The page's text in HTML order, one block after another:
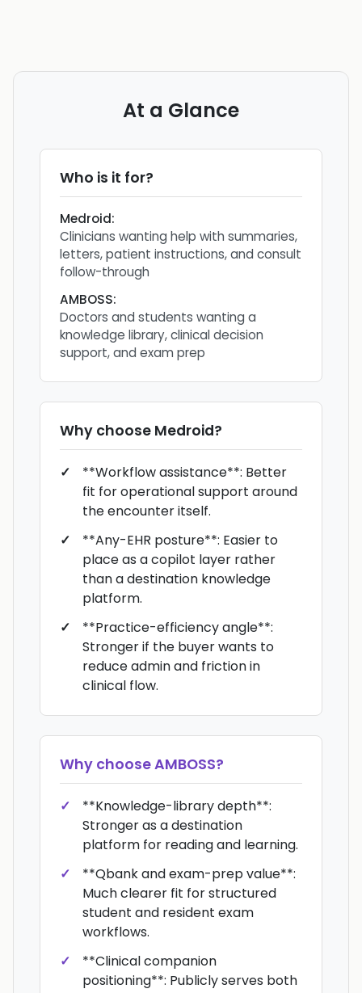
At a Glance
Who is it for?
Medroid:
Clinicians wanting help with summaries,
letters, patient instructions, and consult
follow-through
AMBOSS:
Doctors and students wanting a
knowledge library, clinical decision
support, and exam prep
Why choose Medroid?
**Workflow assistance**: Better
fit for operational support around
the encounter itself.
**Any-EHR posture**: Easier to
place as a copilot layer rather
than a destination knowledge
platform.
**Practice-efficiency angle**:
Stronger if the buyer wants to
reduce admin and friction in
clinical flow.
Why chooseAMBOSS?
**Knowledge-library depth**:
Stronger as a destination
platform for reading and learning.
**Qbank and exam-prep value**:
Much clearer fit for structured
student and resident exam
workflows.
**Clinical companion
positioning**: Publicly serves both